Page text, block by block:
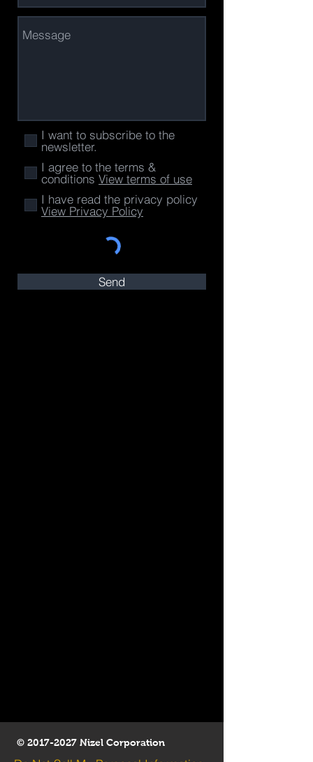
I want to subscribe to the
newsletter.
I agree to the terms &
conditions View terms of use
I have read the privacy policy
View Privacy Policy
Send
© 2017-2027 Nizel Corporation